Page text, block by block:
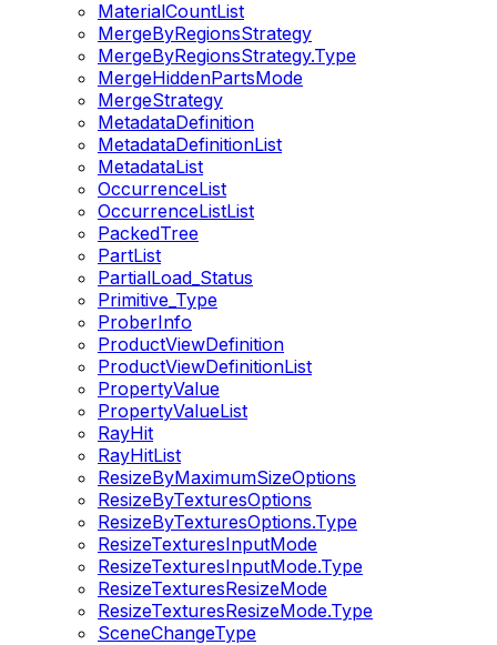
MaterialCountList
MergeByRegionsStrategy
MergeByRegionsStrategy.Type
MergeHiddenPartsMode
MergeStrategy
MetadataDefinition
MetadataDefinitionList
MetadataList
OccurrenceList
OccurrenceListList
PackedTree
PartList
PartialLoad_Status
Primitive_Type
ProberInfo
ProductViewDefinition
ProductViewDefinitionList
PropertyValue
PropertyValueList
RayHit
RayHitList
ResizeByMaximumSizeOptions
ResizeByTexturesOptions
ResizeByTexturesOptions.Type
ResizeTexturesInputMode
ResizeTexturesInputMode.Type
ResizeTexturesResizeMode
ResizeTexturesResizeMode.Type
SceneChangeType